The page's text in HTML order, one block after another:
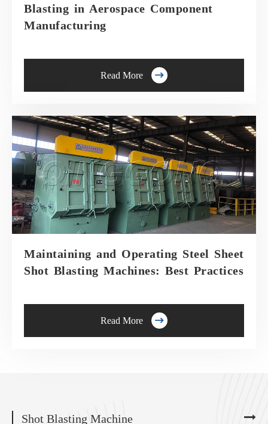
Blasting in Aerospace Component
Manufacturing
Read More 
Maintaining and Operating Steel Sheet
Shot Blasting Machines: Best Practices
Read More 
Shot Blasting Machine